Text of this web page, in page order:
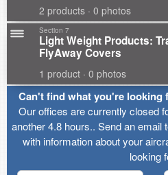
2 products · 0 photos
Section 7
Light Weight Products:
FlyAway Covers
1 product · 0 photos
Can't find what you're looking
Our offices are currently closed
another 4.8 hours.. Send an email
with information about your
looking